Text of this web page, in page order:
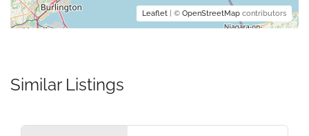
Leaflet | © OpenStreetMap contributors
Similar Listings